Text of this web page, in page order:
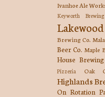
Ivanhoe Ale
Keyworth
Brewing Co.
Beer Co. Maple
House
Pizzeria
Oak
Highlands
On Rotation